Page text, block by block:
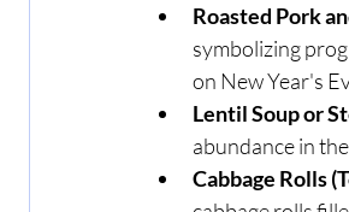
Roasted Pork
symbolizing
on New Year's
Lentil Soup or
abundance in
Cabbage Rolls